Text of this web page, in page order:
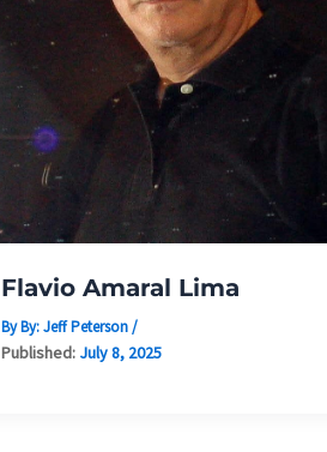
Flavio Amaral Lima
By By:Jeff Peterson/
Published: July 8, 2025